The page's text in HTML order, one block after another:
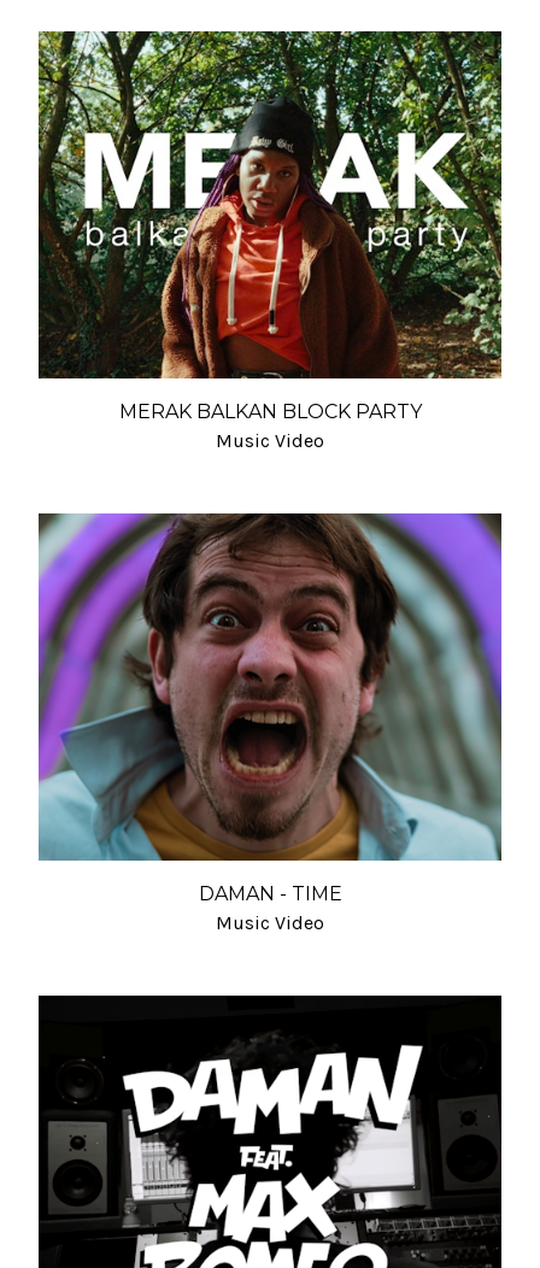
MERAK BALKAN BLOCK PARTY
Music Video
DAMAN - TIME
Music Video